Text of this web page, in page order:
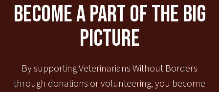
Become A Part Of The Big
Picture
By supporting Veterinarians Without Borders
through donations or volunteering, you become